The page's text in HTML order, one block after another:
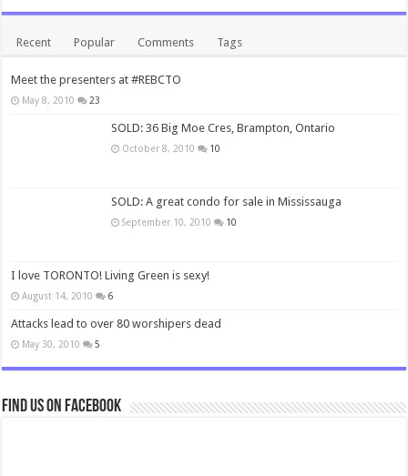
Recent Popular Comments Tags
Meet the presenters at #REBCTO
May 8, 2010 23
SOLD: 36 Big Moe Cres, Brampton, Ontario
October 8, 2010 10
SOLD: A great condo for sale in Mississauga
September 10, 2010 10
I love TORONTO! Living Green is sexy!
August 14, 2010 6
Attacks lead to over 80 worshipers dead
May 30, 2010 5
Find us on Facebook